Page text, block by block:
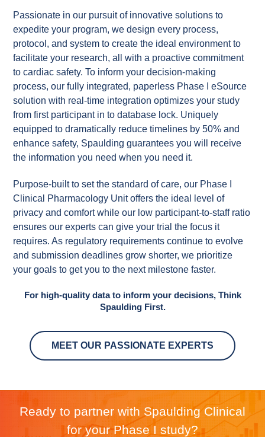
Passionate in our pursuit of innovative solutions to
expedite your program, we design every process,
protocol, and system to create the ideal environment to
facilitate your research, all with a proactive commitment
to cardiac safety. To inform your decision-making
process, our fully integrated, paperless Phase I eSource
solution with real-time integration optimizes your study
from first participant in to database lock. Uniquely
equipped to dramatically reduce timelines by 50% and
enhance safety, Spaulding guarantees you will receive
the information you need when you need it.
Purpose-built to set the standard of care, our Phase I
Clinical Pharmacology Unit offers the ideal level of
privacy and comfort while our low participant-to-staff ratio
ensures our experts can give your trial the focus it
requires. As regulatory requirements continue to evolve
and submission deadlines grow shorter, we prioritize
your goals to get you to the next milestone faster.
For high-quality data to inform your decisions, Think
Spaulding First.
MEET OUR PASSIONATE EXPERTS
Ready to partner with Spaulding Clinical
for your Phase I study?